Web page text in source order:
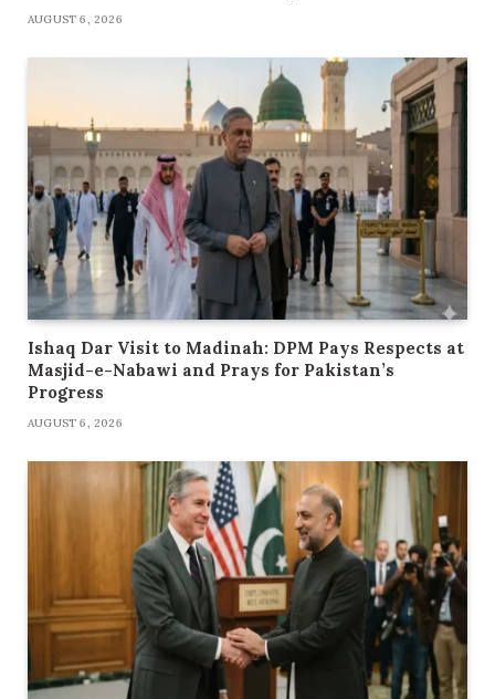
AUGUST 6, 2026
Ishaq Dar Visit to Madinah: DPM Pays Respects at
Masjid-e-Nabawi and Prays for Pakistan’s
Progress
AUGUST 6, 2026